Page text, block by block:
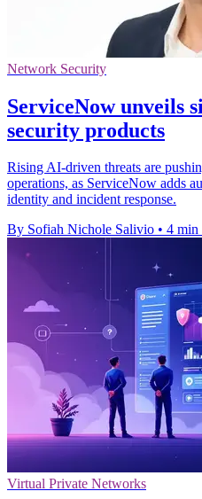
Network Security
ServiceNow unveils
security products
Rising AI-driven threats are
operations, as ServiceNow adds
identity and incident response.
By Sofiah Nichole Salivio • 4 min
Virtual Private Networks